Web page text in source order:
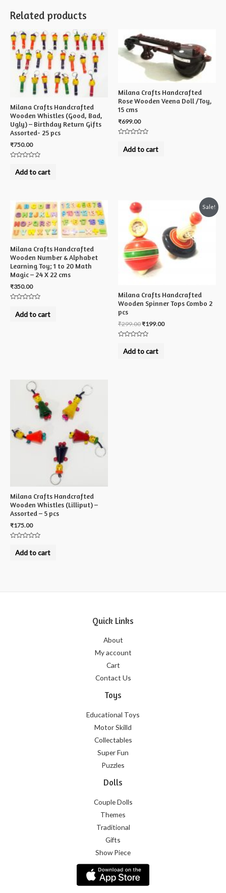
Related products
Milana Crafts Handcrafted
Wooden Whistles (Good, Bad,
Ugly) – Birthday Return Gifts
Assorted- 25 pcs
₹750.00
outAdd to cart
Milana Crafts Handcrafted
Rose Wooden Veena Doll /Toy,
15 cms
₹699.00
outAdd to cart
Milana Crafts Handcrafted
Wooden Number & Alphabet
Learning Toy; 1 to 20 Math
Magic – 24 X 22 cms
₹350.00
outAdd to cart
Sale!
Milana Crafts Handcrafted
Wooden Spinner Tops Combo 2
pcs
₹299.00₹199.00
outAdd to cart
Milana Crafts Handcrafted
Wooden Whistles (Lilliput) –
Assorted – 5 pcs
₹175.00
outAdd to cart
Quick Links
About
My account
Cart
Contact Us
Toys
Educational Toys
Motor Skilld
Collectables
Super Fun
Puzzles
Dolls
Couple Dolls
Themes
Traditional
Gifts
Show Piece